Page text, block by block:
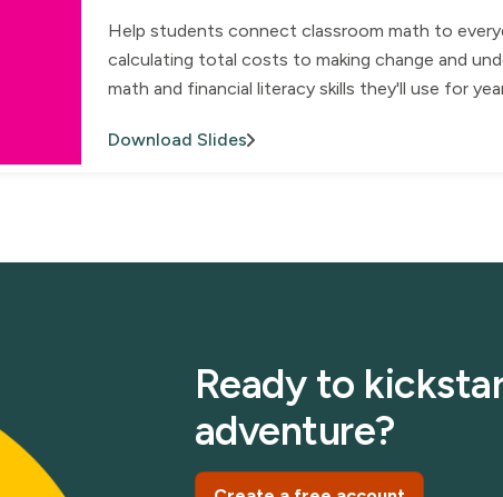
Help students connect classroom math to
calculating total costs to making change and
math and financial literacy skills they'll use for
Download Slides
Ready to
adventure?